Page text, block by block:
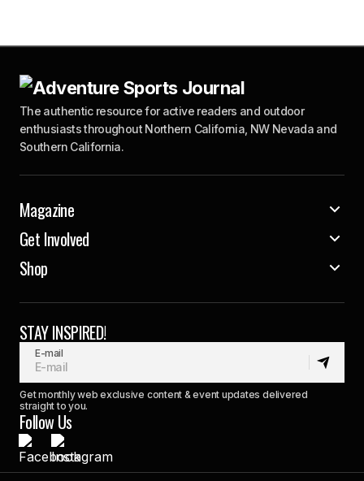
The authentic resource for active readers and outdoor
enthusiasts throughout Northern California, NW Nevada and
Southern California.
Magazine
Get Involved
Shop
STAY INSPIRED!
E-mail
Get monthly web exclusive content & event updates delivered
straight to you.
Follow Us